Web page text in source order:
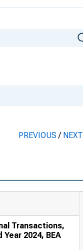
PREVIOUS/ NEXT
Transactions,
2024, BEA